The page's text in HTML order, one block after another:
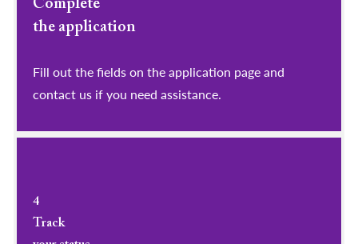
Complete
the application
Fill out the fields on the application page and
contact us if you need assistance.
4
Track